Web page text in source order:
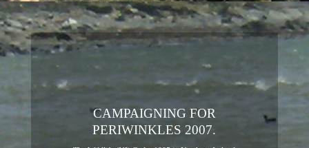
CAMPAIGNING FOR
PERIWINKLES 2007.